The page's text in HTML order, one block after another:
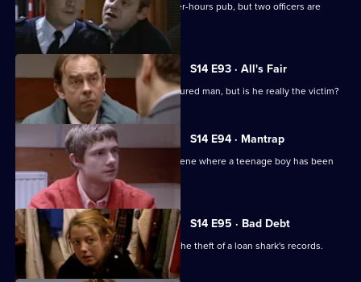
Ch Insp Conway leads a raid on an after-hours pub, but two officers are
injured.
S14 E93 · All's Fair
DS Daly investigates the case of an injured man, but is he really the victim?
S14 E94 · Mantrap
PC Quinnan & WPC Blake go to the scene where a teenage boy has been
found dead.
S14 E95 · Bad Debt
DS Beech and WDC Croft investigate the theft of a loan shark's records.